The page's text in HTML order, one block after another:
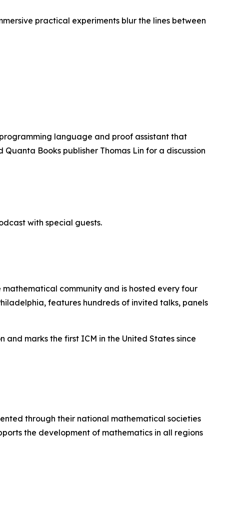
practical experiments blur the lines between
language and proof assistant that
Books publisher Thomas Lin for a discussion
with special guests.
community and is hosted every four
features hundreds of invited talks, panels
and marks the first ICM in the United States since
through their national mathematical societies
the development of mathematics in all regions